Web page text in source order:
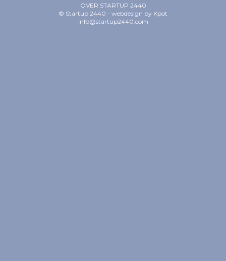
OVER STARTUP 2440
© Startup 2440 - webdesign by Kpot
info@startup2440.com